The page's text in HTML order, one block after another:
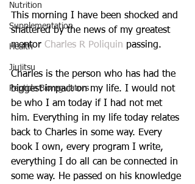
Nutrition
Supplementation
Health
Jiujitsu
Peptide Bioregulators
This morning I have been shocked and
shattered by the news of my greatest
mentor Charles R Poliquin passing.
Charles is the person who has had the
biggest impact on my life. I would not
be who I am today if I had not met
him. Everything in my life today relates
back to Charles in some way. Every
book I own, every program I write,
everything I do all can be connected in
some way. He passed on his knowledge